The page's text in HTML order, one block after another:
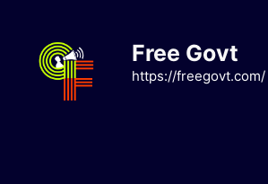
content
Free Govt
https://freegovt.com/